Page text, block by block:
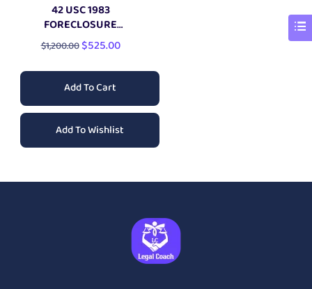
42 USC 1983
FORECLOSURE
DEFENSELAWSUIT
$1,200.00$525.00
Add To Cart
Add To Wishlist